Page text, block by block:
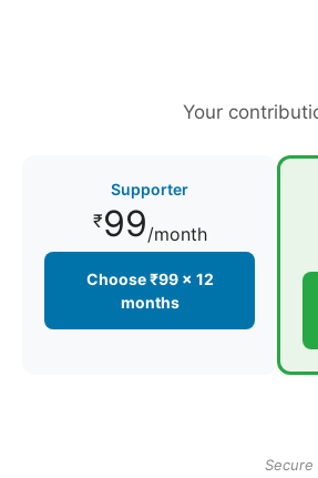
Your
Supporter
₹99/month
Choose ₹99 × 12
months
Secure